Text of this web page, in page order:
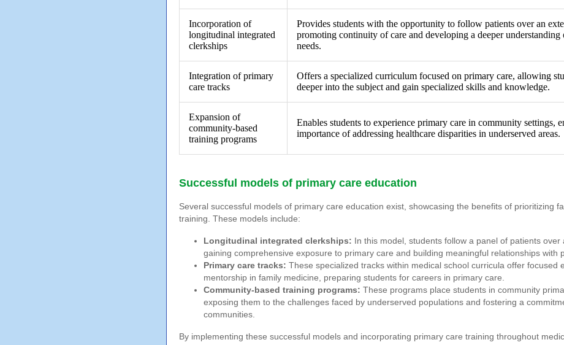
Incorporation of
longitudinal integrated
clerkships
Provides students with the opportunity to follow patients over an
promoting continuity of care and developing a deeper understanding
needs.
Integration of primary
care tracks
Offers a specialized curriculum focused on primary care, allowing
deeper into the subject and gain specialized skills and knowledge.
Expansion of
community-based
training programs
Enables students to experience primary care in community settings,
importance of addressing healthcare disparities in underserved areas.
Successful models of primary care education
Several successful models of primary care education exist, showcasing the benefits of prioritizing
training. These models include:
Longitudinal integrated clerkships: In this model, students follow a panel of patients over
gaining comprehensive exposure to primary care and building meaningful relationships with
Primary care tracks: These specialized tracks within medical school curricula offer focused
mentorship in family medicine, preparing students for careers in primary care.
Community-based training programs: These programs place students in community
exposing them to the challenges faced by underserved populations and fostering a
communities.
By implementing these successful models and incorporating primary care training throughout